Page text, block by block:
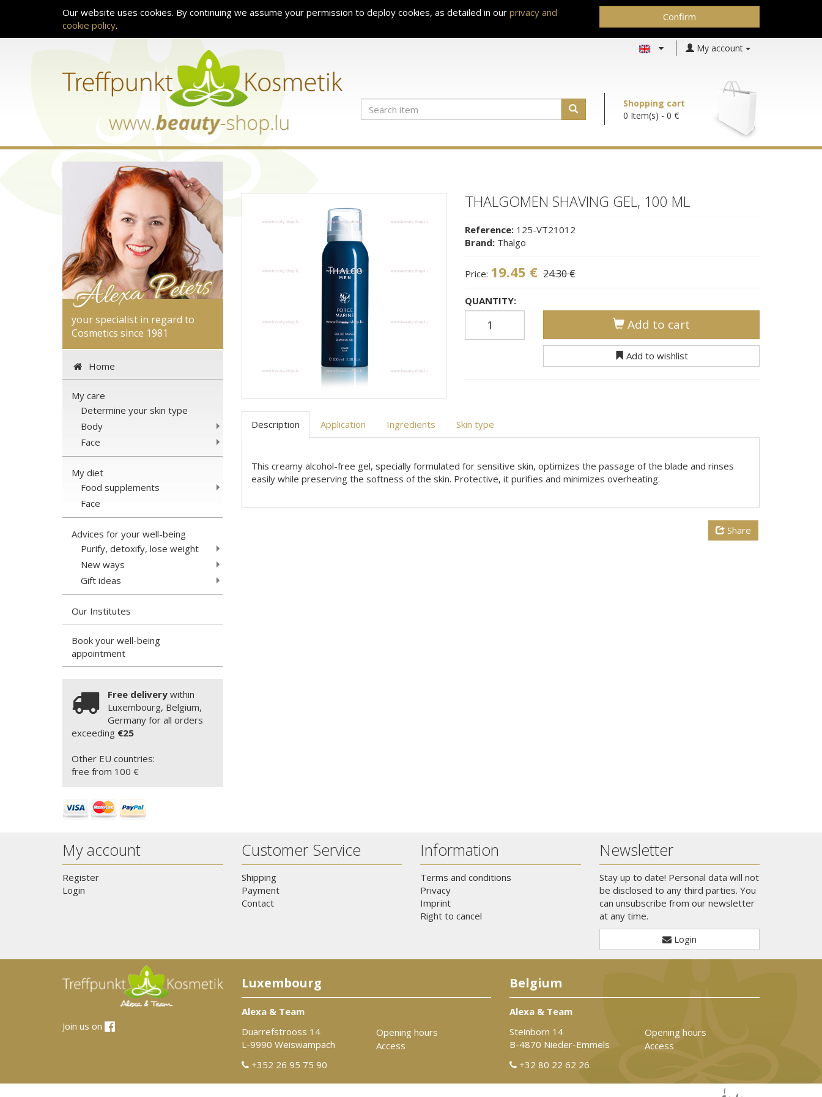
Our website uses cookies. By continuing we assume your permission to deploy cookies, as detailed in our privacy and
cookie policy.
Confirm
My account
Shopping cart
0 Item(s) - 0 €
your specialist in regard to
Cosmetics since 1981
Home
My care
Determine your skin type
Body
Face
My diet
Food supplements
Face
Advices for your well-being
Purify, detoxify, lose weight
New ways
Gift ideas
Our Institutes
Book your well-being
appointment
Free deliverywithin
Luxembourg, Belgium,
Germany for all orders
exceeding €25
Other EU countries:
free from 100 €
THALGOMEN SHAVING GEL, 100 ML
Reference: 125-VT21012
Brand: Thalgo
Price: 19.45 € 24.30 €
QUANTITY:
Add to cart
Add to wishlist
Description Application Ingredients Skin type
This creamy alcohol-free gel, specially formulated for sensitive skin, optimizes the passage of the blade and rinses
easily while preserving the softness of the skin. Protective, it purifies and minimizes overheating.
Share
My account
Register
Login
Customer Service
Shipping
Payment
Contact
Information
Terms and conditions
Privacy
Imprint
Right to cancel
Newsletter
Stay up to date! Personal data will not
be disclosed to any third parties. You
can unsubscribe from our newsletter
at any time.
Login
Join us on
Luxembourg
Alexa & Team
Duarrefstrooss 14
L-9990 Weiswampach
+352 26 95 75 90
Opening hours
Access
Belgium
Alexa & Team
Steinborn 14
B-4870 Nieder-Emmels
+32 80 22 62 26
Opening hours
Access